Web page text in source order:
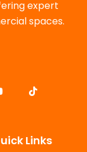
expert
spaces.
Links